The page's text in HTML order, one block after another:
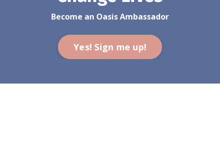
Become an Oasis Ambassador
Yes! Sign me up!